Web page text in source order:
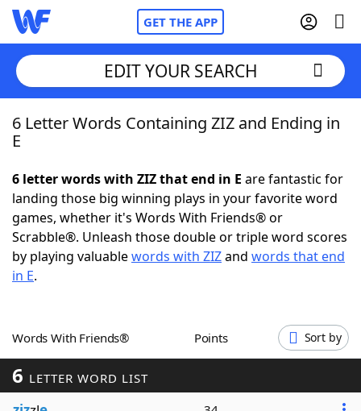
GET THE APP
Home
NYT Crossplay Cheat
ScrabbleHelpers
Word GamesHelpers
Word ListMaker
EDIT YOUR SEARCH
6 Letter Words Containing ZIZ and Ending in
E
6 letter words with ZIZ that end in E are fantastic for
landing those big winning plays in your favorite word
games, whether it's Words With Friends® or
Scrabble®. Unleash those double or triple word scores
by playing valuablewords with ZIZand words that end
in E.
Words With Friends® Points Sort by
6 LETTER WORD LIST